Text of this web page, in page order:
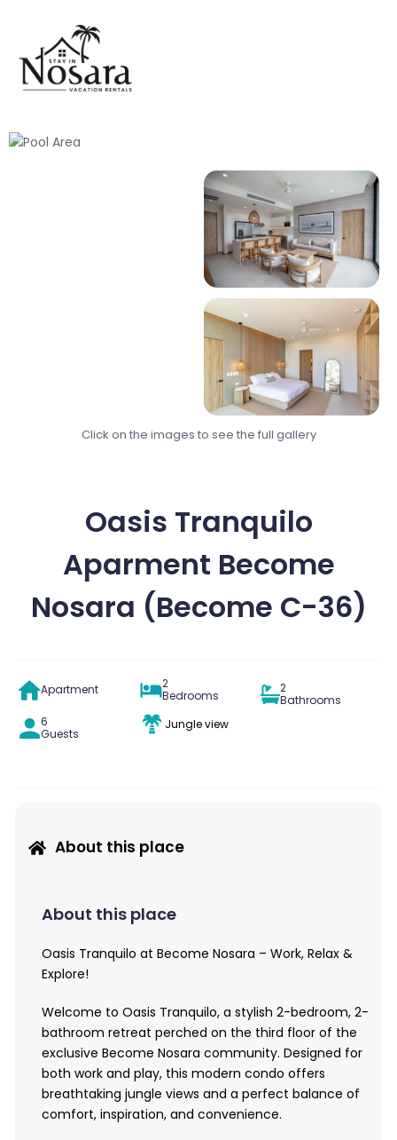
Click on the images to see the full gallery
Oasis Tranquilo
Aparment Become
Nosara (Become C-36)
Apartment
2
Bedrooms
2
Bathrooms
6
Guests
Jungle view
About this place
About this place
Oasis Tranquilo at Become Nosara – Work, Relax &
Explore!
Welcome to Oasis Tranquilo, a stylish 2-bedroom, 2-
bathroom retreat perched on the third floor of the
exclusive Become Nosara community. Designed for
both work and play, this modern condo offers
breathtaking jungle views and a perfect balance of
comfort, inspiration, and convenience.